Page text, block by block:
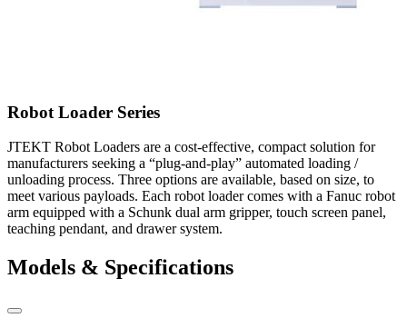
Robot Loader Series
JTEKT Robot Loaders are a cost-effective, compact solution for
manufacturers seeking a “plug-and-play” automated loading /
unloading process. Three options are available, based on size, to
meet various payloads. Each robot loader comes with a Fanuc robot
arm equipped with a Schunk dual arm gripper, touch screen panel,
teaching pendant, and drawer system.
Models & Specifications